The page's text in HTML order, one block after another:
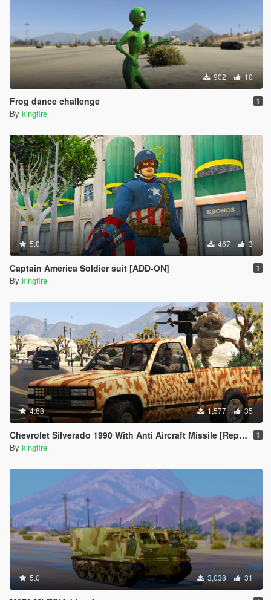
902 10
Frog dance challenge 1
By kingfire
5.0 467 3
Captain America Soldier suit [ADD-ON] 1
By kingfire
4.88 1,577 35
Chevrolet Silverado 1990 With Anti Aircraft Missile [Replace] 1
By kingfire
5.0 3,038 31